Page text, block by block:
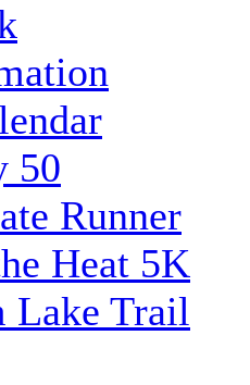
50
Runner
Heat 5K
Lake Trail